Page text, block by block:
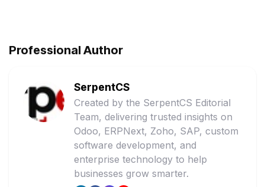
Professional Author
SerpentCS
Created by the SerpentCS Editorial
Team, delivering trusted insights on
Odoo, ERPNext, Zoho, SAP, custom
software development, and
enterprise technology to help
businesses grow smarter.